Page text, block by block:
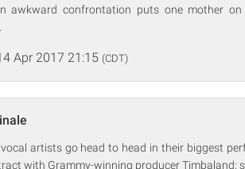
awkward confrontation puts one mother
Apr 2017 21:15 (CDT)
artists go head to head in their biggest
with Grammy-winning producer Timbaland;